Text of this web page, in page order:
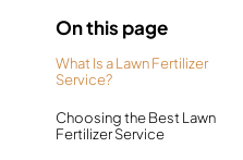
On this page
What Is a Lawn Fertilizer
Service?
Choosing the Best Lawn
Fertilizer Service